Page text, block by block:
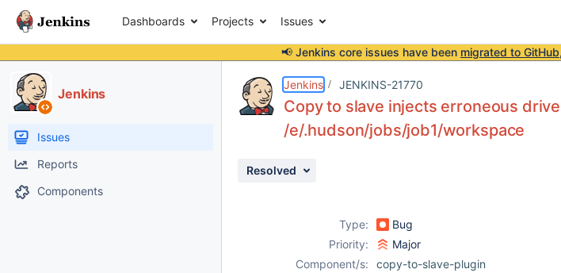
Dashboards Projects Issues
📢 Jenkins core issues have been migrated to GitHub
Jenkins
Issues
Reports
Components
Jenkins JENKINS-21770
Copy to slave injects erroneous
/e/.hudson/jobs/job1/workspace
Resolved
Type: Bug
Priority:
Major
Component/s:
copy-to-slave-plugin